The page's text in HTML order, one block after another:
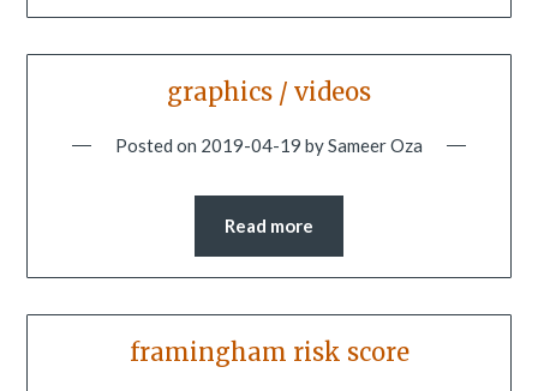
graphics / videos
Posted on 2019-04-19 bySameer Oza
Read more
framingham risk score